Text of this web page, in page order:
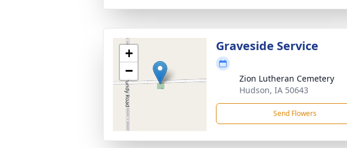
+
−
Graveside Service
Zion Lutheran Cemetery
Hudson, IA 50643
Send Flowers